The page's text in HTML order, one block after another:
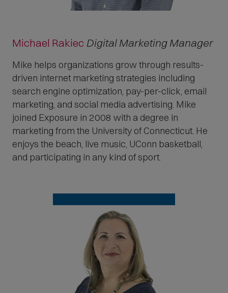
Michael Rakiec Digital Marketing Manager
Mike helps organizations grow through results-
driven internet marketing strategies including
search engine optimization, pay-per-click, email
marketing, and social media advertising. Mike
joined Exposure in 2008 with a degree in
marketing from the University of Connecticut. He
enjoys the beach, live music, UConn basketball,
and participating in any kind of sport.